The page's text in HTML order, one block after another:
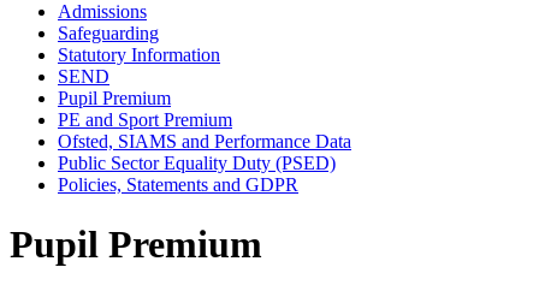
Admissions
Safeguarding
Statutory Information
SEND
Pupil Premium
PE and Sport Premium
Ofsted, SIAMS and Performance Data
Public Sector Equality Duty (PSED)
Policies, Statements and GDPR
Pupil Premium